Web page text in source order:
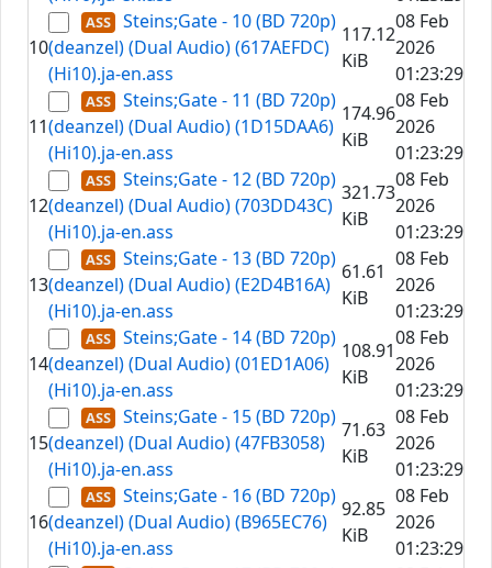
10
Steins;Gate - 10 (BD 720p)
(deanzel) (Dual Audio) (617AEFDC)
(Hi10).ja-en.ass
117.12
KiB
08 Feb
2026
01:23:29
11
Steins;Gate - 11 (BD 720p)
(deanzel) (Dual Audio) (1D15DAA6)
(Hi10).ja-en.ass
174.96
KiB
08 Feb
2026
01:23:29
12
Steins;Gate - 12 (BD 720p)
(deanzel) (Dual Audio) (703DD43C)
(Hi10).ja-en.ass
321.73
KiB
08 Feb
2026
01:23:29
13
Steins;Gate - 13 (BD 720p)
(deanzel) (Dual Audio) (E2D4B16A)
(Hi10).ja-en.ass
61.61
KiB
08 Feb
2026
01:23:29
14
Steins;Gate - 14 (BD 720p)
(deanzel) (Dual Audio) (01ED1A06)
(Hi10).ja-en.ass
108.91
KiB
08 Feb
2026
01:23:29
15
Steins;Gate - 15 (BD 720p)
(deanzel) (Dual Audio) (47FB3058)
(Hi10).ja-en.ass
71.63
KiB
08 Feb
2026
01:23:29
16
Steins;Gate - 16 (BD 720p)
(deanzel) (Dual Audio) (B965EC76)
(Hi10).ja-en.ass
92.85
KiB
08 Feb
2026
01:23:29